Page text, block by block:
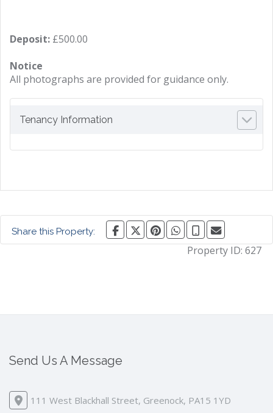
Deposit: £500.00
Notice
All photographs are provided for guidance only.
Tenancy Information
Share this Property:
Property ID: 627
Send Us A Message
111 West Blackhall Street, Greenock, PA15 1YD